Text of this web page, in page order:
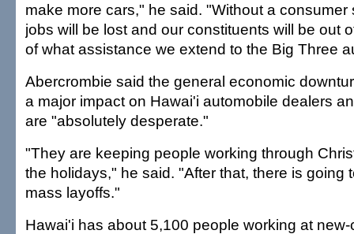
make more cars," he said. "Without a consumer
jobs will be lost and our constituents will be out
of what assistance we extend to the Big Three
Abercrombie said the general economic
a major impact on Hawai'i automobile dealers
are "absolutely desperate."
"They are keeping people working through
the holidays," he said. "After that, there is going
mass layoffs."
Hawai'i has about 5,100 people working at